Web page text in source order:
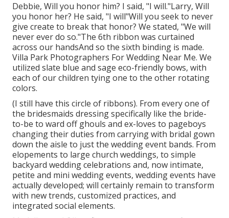
Debbie, Will you honor him? I said, "I will."Larry, Will
you honor her? He said, "I will"Will you seek to never
give create to break that honor? We stated, "We will
never ever do so."The 6th ribbon was curtained
across our handsAnd so the sixth binding is made.
Villa Park Photographers For Wedding Near Me. We
utilized slate blue and sage eco-friendly bows, with
each of our children tying one to the other rotating
colors.
(I still have this circle of ribbons). From every one of
the bridesmaids dressing specifically like the bride-
to-be to ward off ghouls and ex-loves to pageboys
changing their duties from carrying with bridal gown
down the aisle to just the wedding event bands. From
elopements to large church weddings, to simple
backyard wedding celebrations and, now intimate,
petite and mini wedding events, wedding events have
actually developed; will certainly remain to transform
with new trends, customized practices, and
integrated social elements.